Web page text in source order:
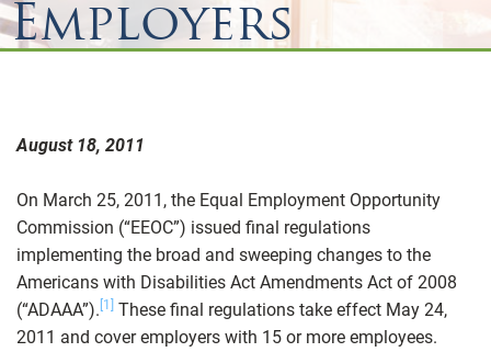
Employers
August 18, 2011
On March 25, 2011, the Equal Employment Opportunity
Commission (“EEOC”) issued final regulations
implementing the broad and sweeping changes to the
Americans with Disabilities Act Amendments Act of 2008
(“ADAAA”). [1] These final regulations take effect May 24,
2011 and cover employers with 15 or more employees.